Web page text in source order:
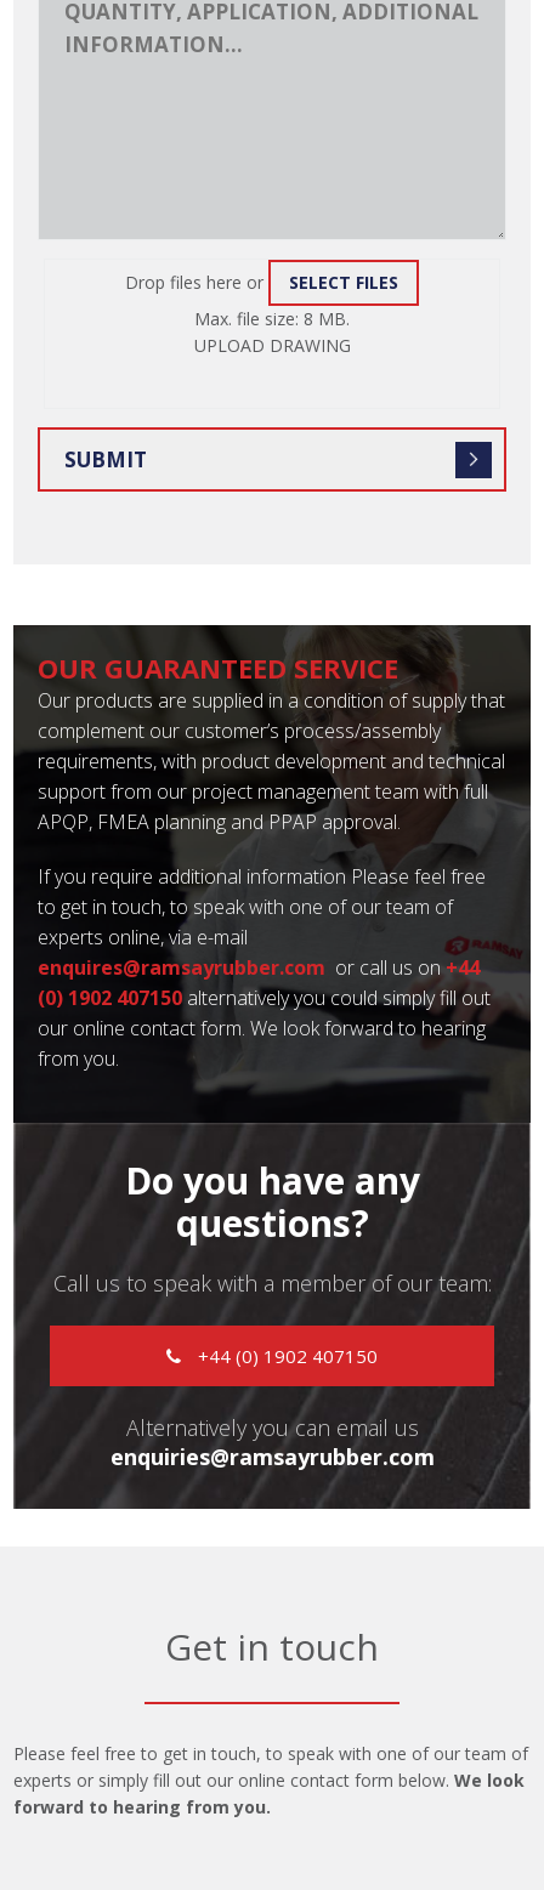
Drop files here or SELECT FILES
ATTACH
FILE
Max. file size: 8 MB.
UPLOAD DRAWING
OUR GUARANTEED SERVICE
Our products are supplied in a condition of supply that
complement our customer’s process/assembly
requirements, with product development and technical
support from our project management team with full
APQP, FMEA planning and PPAP approval.
If you require additional information Please feel free
to get in touch, to speak with one of our team of
experts online, via e-mail
enquires@ramsayrubber.com or call us on +44
(0) 1902 407150 alternatively you could simply fill out
our online contact form. We look forward to hearing
from you.
Do you have any
questions?
Call us to speak with a member of our team:
+44 (0) 1902 407150
Alternatively you can email us
enquiries@ramsayrubber.com
Get in touch
Please feel free to get in touch, to speak with one of our team of
experts or simply fill out our online contact form below.We look
forward to hearing from you.